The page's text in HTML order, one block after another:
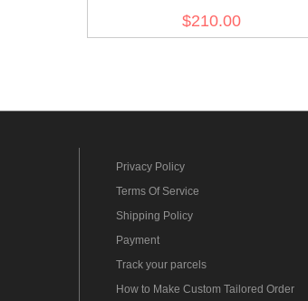
MVD SPETSNAZ
$210.00
Privacy Policy
Terms Of Service
Shipping Policy
Payment
Track your parcels
How to Make Custom Tailored Order